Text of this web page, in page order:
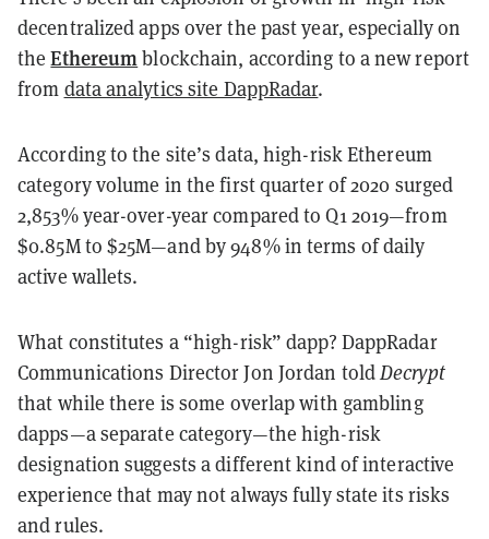
decentralized apps over the past year, especially on
theEthereum blockchain, according to a new report
from data analytics site DappRadar.
According to the site’s data, high-risk Ethereum
category volume in the first quarter of 2020 surged
2,853% year-over-year compared to Q1 2019—from
$0.85M to $25M—and by 948% in terms of daily
active wallets.
What constitutes a “high-risk” dapp? DappRadar
Communications Director Jon Jordan toldDecrypt
that while there is some overlap with gambling
dapps—a separate category—the high-risk
designation suggests a different kind of interactive
experience that may not always fully state its risks
and rules.